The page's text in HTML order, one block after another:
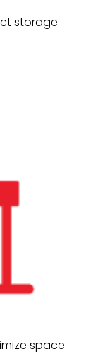
storage
space